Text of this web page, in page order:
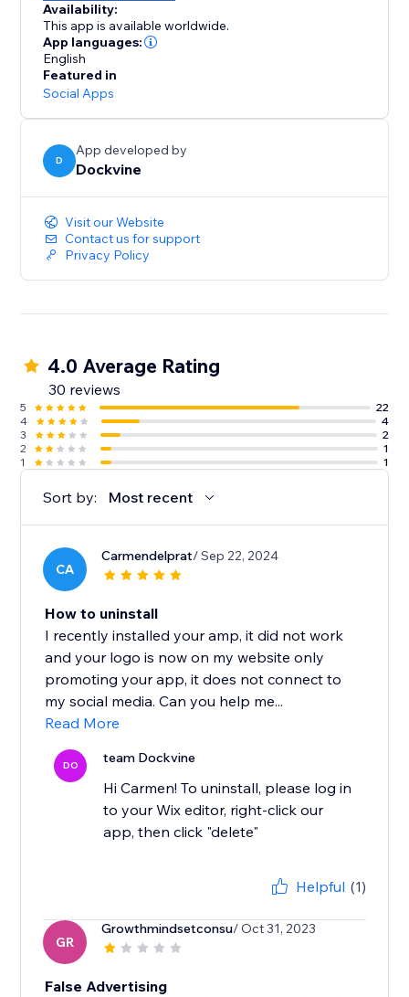
Availability:
This app is available worldwide.
App languages:
English
Featured in
Social Apps
D
App developed by
Dockvine
Visit our Website
Contact us for support
Privacy Policy
4.0 Average Rating
30 reviews
5
22
4
4
3
2
2
1
1
1
Sort by: Most recent
CA
Carmendelprat/ Sep 22, 2024
How to uninstall
I recently installed your amp, it did not work
and your logo is now on my website only
promoting your app, it does not connect to
my social media. Can you help me...
Read More
DO team Dockvine
Hi Carmen! To uninstall, please log in
to your Wix editor, right-click our
app, then click "delete"
Helpful (1)
GR
Growthmindsetconsu/ Oct 31, 2023
False Advertising